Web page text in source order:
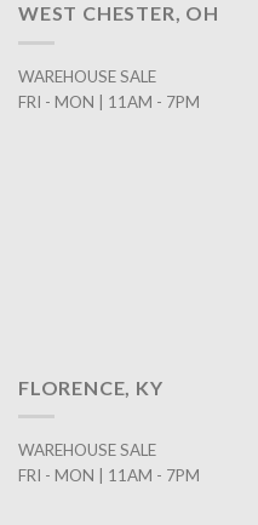
WEST CHESTER, OH
WAREHOUSE SALE
FRI - MON | 11AM - 7PM
FLORENCE, KY
WAREHOUSE SALE
FRI - MON | 11AM - 7PM